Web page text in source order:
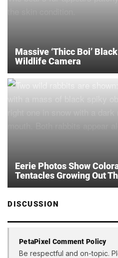
Massive ‘Thicc Boi’
Wildlife Camera
Eerie Photos Show
Tentacles Growing Out
DISCUSSION
PetaPixel Comment Policy
Be respectful and on-topic.